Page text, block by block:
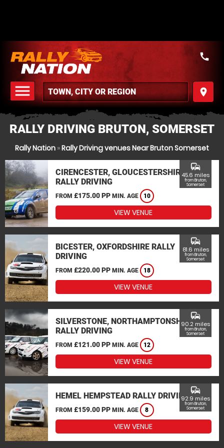
menu
MENU
place
call
RALLY DRIVING BRUTON, SOMERSET
Rally Nation »Rally Driving venues Near Bruton Somerset
CIRENCESTER, GLOUCESTERSHIRE
RALLY DRIVING
FROM £175.00 PP MIN. AGE 10
commute
45.6 miles
from Bruton,
Somerset
VIEW VENUE
BICESTER, OXFORDSHIRE RALLY
DRIVING
FROM £220.00 PP MIN. AGE 18
commute
81.6 miles
from Bruton,
Somerset
VIEW VENUE
SILVERSTONE, NORTHAMPTONSHIRE
RALLY DRIVING
FROM £121.00 PP MIN. AGE 12
commute
90.2 miles
from Bruton,
Somerset
VIEW VENUE
HEMEL HEMPSTEAD RALLY DRIVING
FROM £159.00 PP MIN. AGE 8
commute
92.9 miles
from Bruton,
Somerset
VIEW VENUE